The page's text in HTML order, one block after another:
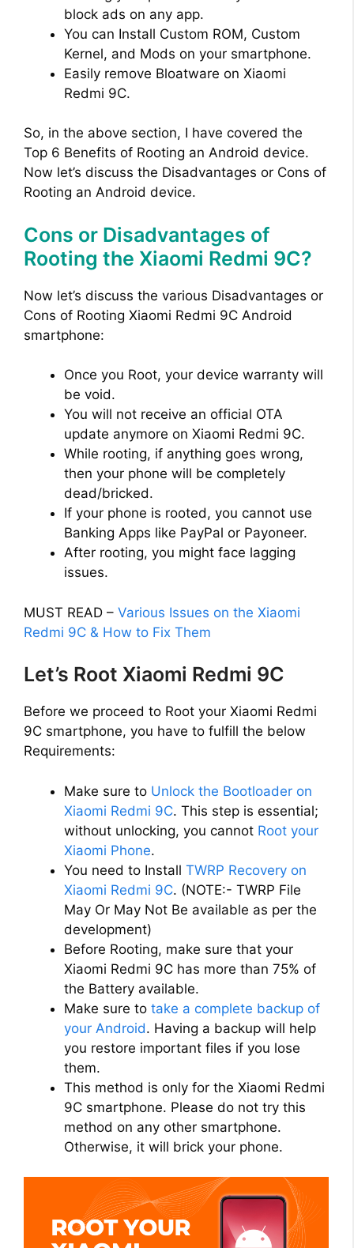
block ads on any app.
You can Install Custom ROM, Custom
Kernel, and Mods on your smartphone.
Easily remove Bloatware on Xiaomi
Redmi 9C.
So, in the above section, I have covered the
Top 6 Benefits of Rooting an Android device.
Now let’s discuss the Disadvantages or Cons of
Rooting an Android device.
Cons or Disadvantages of
Rooting the Xiaomi Redmi 9C?
Now let’s discuss the various Disadvantages or
Cons of Rooting Xiaomi Redmi 9C Android
smartphone:
Once you Root, your device warranty will
be void.
You will not receive an official OTA
update anymore on Xiaomi Redmi 9C.
While rooting, if anything goes wrong,
then your phone will be completely
dead/bricked.
If your phone is rooted, you cannot use
Banking Apps like PayPal or Payoneer.
After rooting, you might face lagging
issues.
MUST READ – Various Issues on the Xiaomi
Redmi 9C & How to Fix Them
Let’s Root Xiaomi Redmi 9C
Before we proceed to Root your Xiaomi Redmi
9C smartphone, you have to fulfill the below
Requirements:
Make sure to Unlock the Bootloader on
Xiaomi Redmi 9C. This step is essential;
without unlocking, you cannot Root your
Xiaomi Phone.
You need to Install TWRP Recovery on
Xiaomi Redmi 9C. (NOTE:- TWRP File
May Or May Not Be available as per the
development)
Before Rooting, make sure that your
Xiaomi Redmi 9C has more than 75% of
the Battery available.
Make sure to take a complete backup of
your Android. Having a backup will help
you restore important files if you lose
them.
This method is only for the Xiaomi Redmi
9C smartphone. Please do not try this
method on any other smartphone.
Otherwise, it will brick your phone.